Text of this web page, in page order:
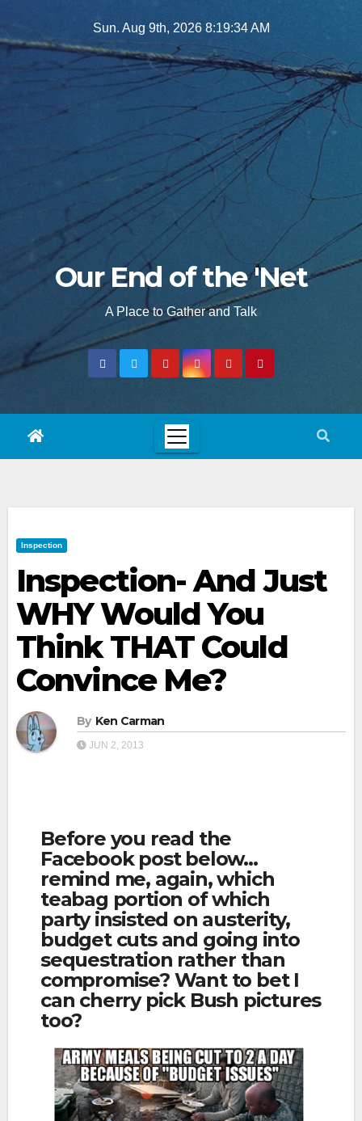
to
Sun. Aug 9th, 2026 8:19:35 AM
Our End of the 'Net
A Place to Gather and Talk
Inspection
Inspection- And Just
WHY Would You
Think THAT Could
Convince Me?
By Ken Carman
JUN 2, 2013
Before you read the
Facebook post below…
remind me, again, which
teabag portion of which
party insisted on austerity,
budget cuts and going into
sequestration rather than
compromise? Want to bet I
can cherry pick Bush pictures
too?